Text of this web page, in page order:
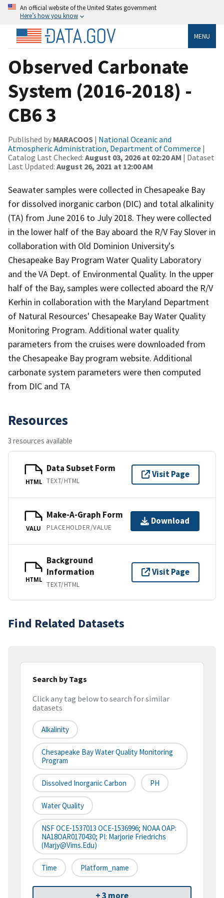
An official website of the United States government
Here’s how you know
MENU
Observed Carbonate
System (2016-2018) -
CB6 3
Published by MARACOOS | National Oceanic and
Atmospheric Administration, Department of Commerce |
Catalog Last Checked: August 03, 2026 at 02:20 AM | Dataset
Last Updated: August 26, 2021 at 12:00 AM
Seawater samples were collected in Chesapeake Bay
for dissolved inorganic carbon (DIC) and total alkalinity
(TA) from June 2016 to July 2018. They were collected
in the lower half of the Bay aboard the R/V Fay Slover in
collaboration with Old Dominion University's
Chesapeake Bay Program Water Quality Laboratory
and the VA Dept. of Environmental Quality. In the upper
half of the Bay, samples were collected aboard the R/V
Kerhin in collaboration with the Maryland Department
of Natural Resources' Chesapeake Bay Water Quality
Monitoring Program. Additional water quality
parameters from the cruises were downloaded from
the Chesapeake Bay program website. Additional
carbonate system parameters were then computed
from DIC and TA
Resources
3 resources available
HTML
Data Subset Form
TEXT/HTML
Visit Page
VALU
Make-A-Graph Form
PLACEHOLDER/VALUE
Download
HTML
Background
Information
TEXT/HTML
Visit Page
Find Related Datasets
Search by Tags
Click any tag below to search for similar
datasets
Alkalinity
Chesapeake Bay Water Quality Monitoring
Program
Dissolved Inorganic Carbon PH
Water Quality
NSF OCE‐1537013 OCE‐1536996; NOAA OAP:
NA18OAR0170430; PI: Marjorie Friedrichs
(marjy@vims.edu)
Time Platform_name
+ 3 more